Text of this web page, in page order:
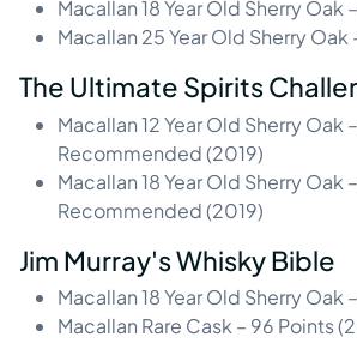
Macallan 18 Year Old Sherry Oak
Macallan 25 Year Old Sherry Oak
The Ultimate Spirits
Macallan 12 Year Old Sherry
Recommended (2019)
Macallan 18 Year Old Sherry
Recommended (2019)
Jim Murray's Whisky Bible
Macallan 18 Year Old Sherry Oak
Macallan Rare Cask – 96 Points